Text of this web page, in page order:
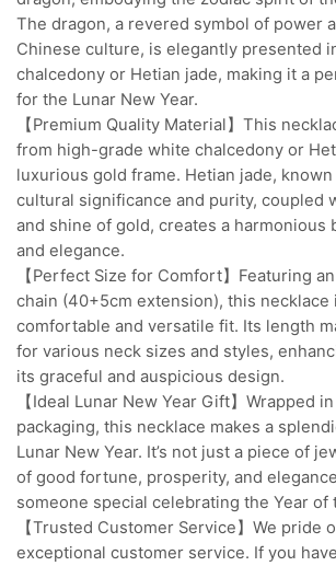
The dragon, a revered symbol of power
Chinese culture, is elegantly presented
chalcedony or Hetian jade, making it a
for the Lunar New Year.
【Premium Quality Material】This
from high-grade white chalcedony or
luxurious gold frame. Hetian jade,
cultural significance and purity, coupled
and shine of gold, creates a harmonious
and elegance.
【Perfect Size for Comfort】Featuring
chain (40+5cm extension), this necklace
comfortable and versatile fit. Its length
for various neck sizes and styles,
its graceful and auspicious design.
【Ideal Lunar New Year Gift】Wrapped
packaging, this necklace makes a
Lunar New Year. It’s not just a piece of
of good fortune, prosperity, and
someone special celebrating the Year of
【Trusted Customer Service】We pride
exceptional customer service. If you